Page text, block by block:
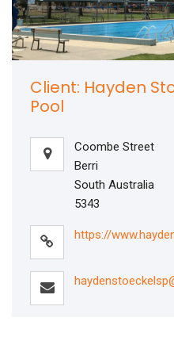
Client: Hayden
Pool
Coombe Street
Berri
South Australia
5343
https://